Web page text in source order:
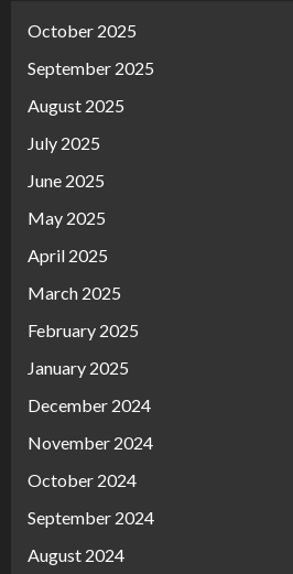
October 2025
September 2025
August 2025
July 2025
June 2025
May 2025
April 2025
March 2025
February 2025
January 2025
December 2024
November 2024
October 2024
September 2024
August 2024